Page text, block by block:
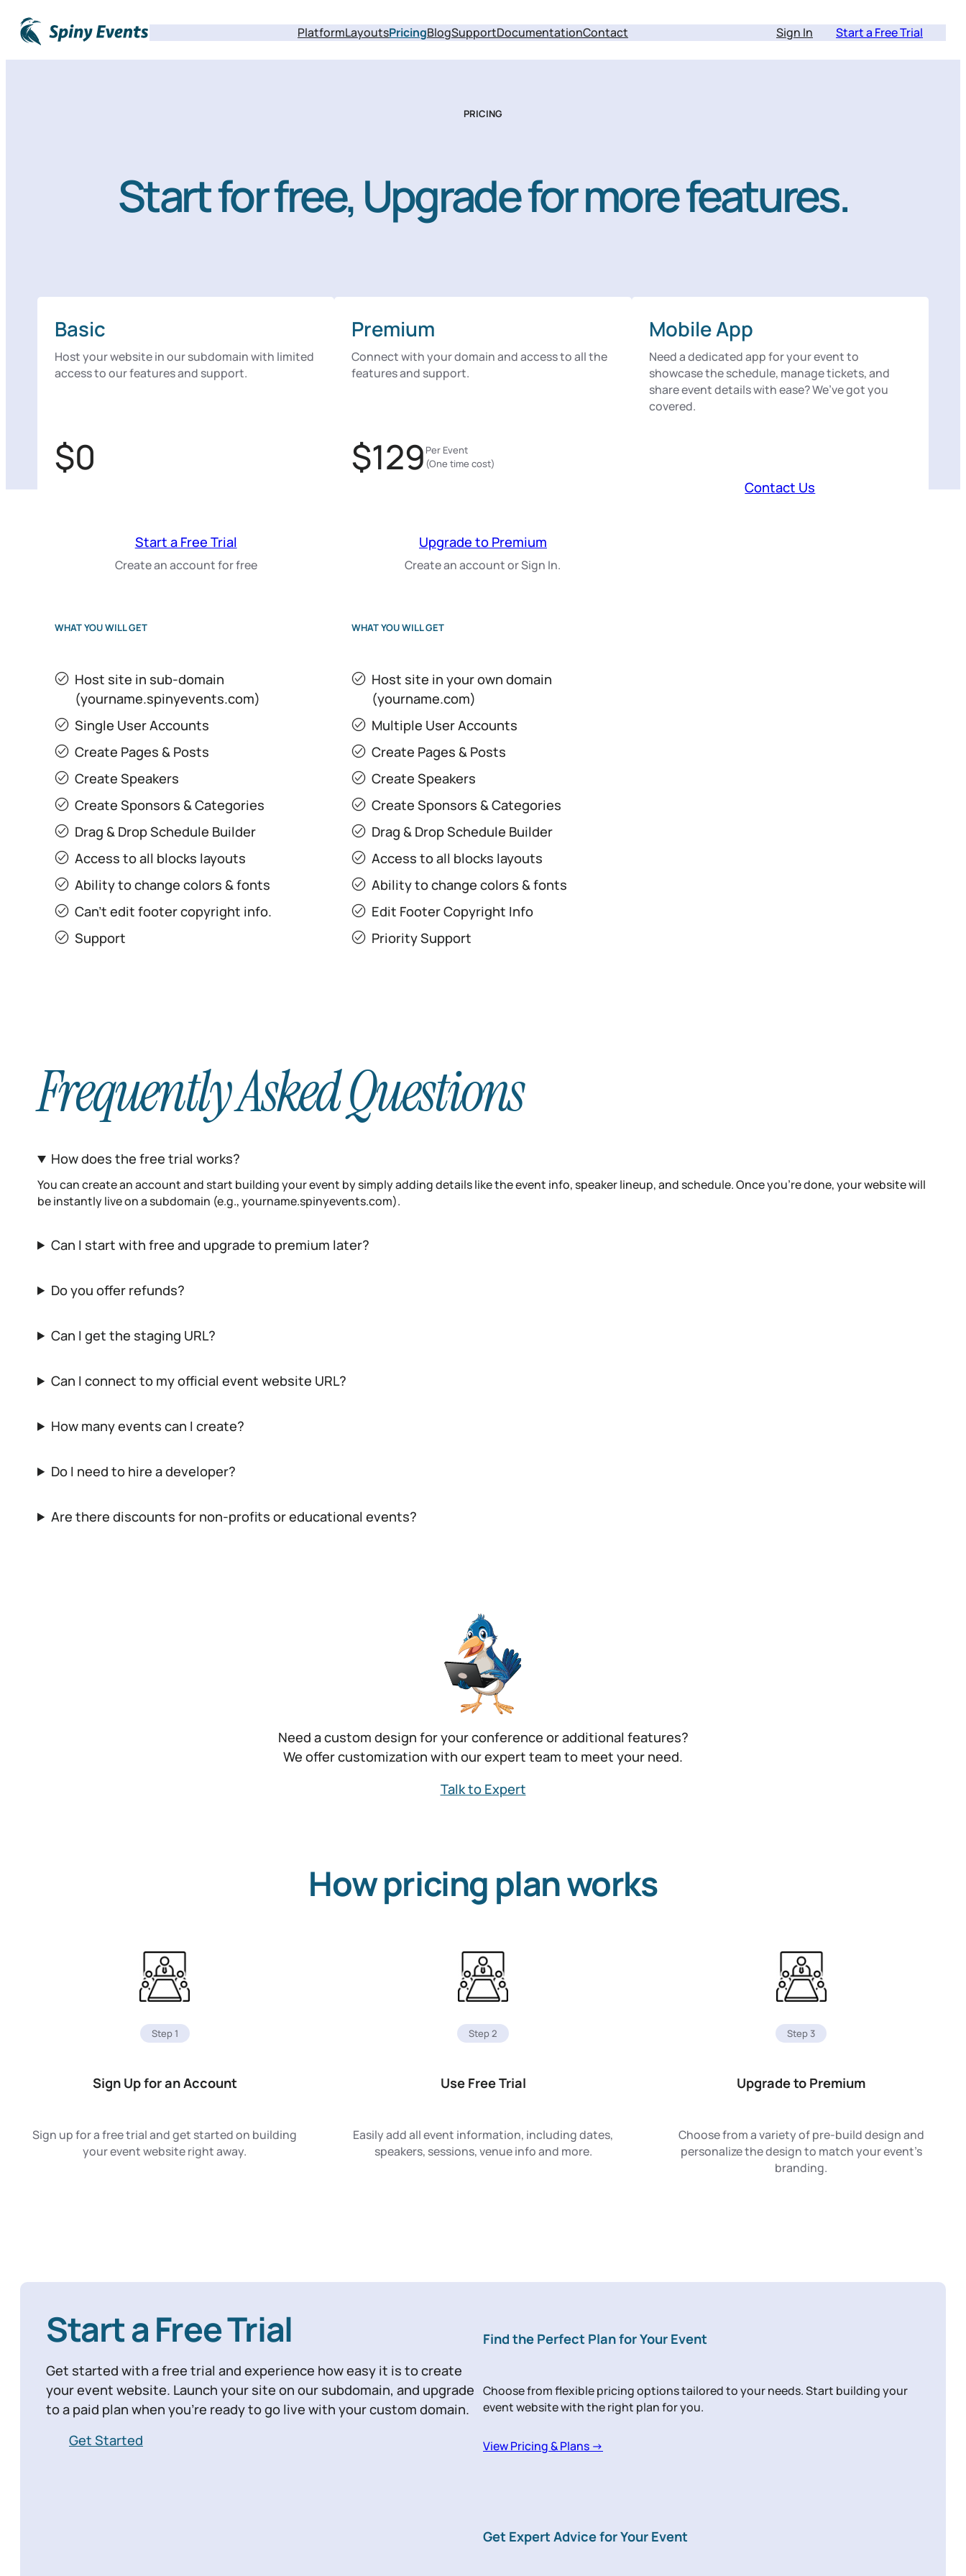
PlatformLayoutsPricingBlogSupportDocumentationContact Sign In Start a Free Trial
PRICING
Start for free, Upgrade for more features.
Basic
Host your website in our subdomain with limited
access to our features and support.
$0
Start a Free Trial
Create an account for free
WHAT YOU WILL GET
Host site in sub-domain
(yourname.spinyevents.com)
Single User Accounts
Create Pages & Posts
Create Speakers
Create Sponsors & Categories
Drag & Drop Schedule Builder
Access to all blocks layouts
Ability to change colors & fonts
Can’t edit footer copyright info.
Support
Premium
Connect with your domain and access to all the
features and support.
$129 Per Event
(One time cost)
Upgrade to Premium
Create an account or Sign In.
WHAT YOU WILL GET
Host site in your own domain
(yourname.com)
Multiple User Accounts
Create Pages & Posts
Create Speakers
Create Sponsors & Categories
Drag & Drop Schedule Builder
Access to all blocks layouts
Ability to change colors & fonts
Edit Footer Copyright Info
Priority Support
Mobile App
Need a dedicated app for your event to
showcase the schedule, manage tickets, and
share event details with ease? We’ve got you
covered.
Contact Us
Frequently Asked Questions
How does the free trial works?
You can create an account and start building your event by simply adding details like the event info, speaker lineup, and schedule. Once you’re done, your website will
be instantly live on a subdomain (e.g., yourname.spinyevents.com).
Can I start with free and upgrade to premium later?
Do you offer refunds?
Can I get the staging URL?
Can I connect to my official event website URL?
How many events can I create?
Do I need to hire a developer?
Are there discounts for non-profits or educational events?
Need a custom design for your conference or additional features?
We offer customization with our expert team to meet your need.
Talk to Expert
How pricing plan works
Step 1
Sign Up for an Account
Sign up for a free trial and get started on building
your event website right away.
Step 2
Use Free Trial
Easily add all event information, including dates,
speakers, sessions, venue info and more.
Step 3
Upgrade to Premium
Choose from a variety of pre-build design and
personalize the design to match your event’s
branding.
Start a Free Trial
Get started with a free trial and experience how easy it is to create
your event website. Launch your site on our subdomain, and upgrade
to a paid plan when you’re ready to go live with your custom domain.
Get Started
Find the Perfect Plan for Your Event
Choose from flexible pricing options tailored to your needs. Start building your
event website with the right plan for you.
View Pricing & Plans →
Get Expert Advice for Your Event